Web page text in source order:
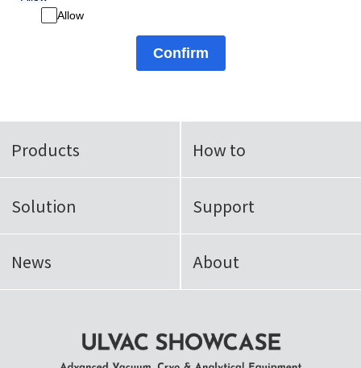
Allow
Confirm
Products How to
Solution Support
News About